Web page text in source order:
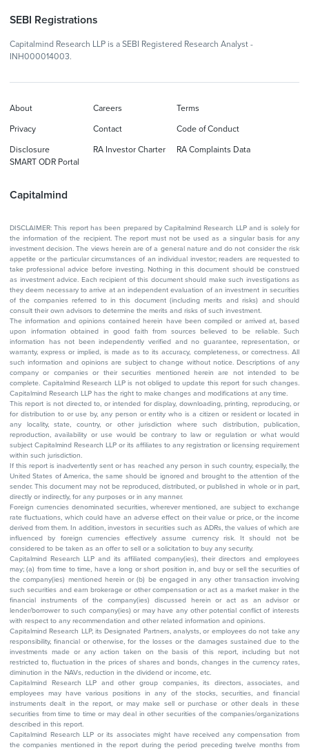
SEBI Registrations
Capitalmind Research LLP is a SEBI Registered Research Analyst -
INH000014003.
Capitalmind
About Careers Terms
Privacy Contact Code of Conduct
Disclosure RA Investor Charter
RA Complaints Data
SMART ODR Portal
DISCLAIMER: This report has been prepared by Capitalmind Research LLP and is solely for
the information of the recipient. The report must not be used as a singular basis for any
investment decision. The views herein are of a general nature and do not consider the risk
appetite or the particular circumstances of an individual investor; readers are requested to
take professional advice before investing. Nothing in this document should be construed
as investment advice. Each recipient of this document should make such investigations as
they deem necessary to arrive at an independent evaluation of an investment in securities
of the companies referred to in this document (including merits and risks) and should
consult their own advisors to determine the merits and risks of such investment.
The information and opinions contained herein have been compiled or arrived at, based
upon information obtained in good faith from sources believed to be reliable. Such
information has not been independently verified and no guarantee, representation, or
warranty, express or implied, is made as to its accuracy, completeness, or correctness. All
such information and opinions are subject to change without notice. Descriptions of any
company or companies or their securities mentioned herein are not intended to be
complete. Capitalmind Research LLP is not obliged to update this report for such changes.
Capitalmind Research LLP has the right to make changes and modifications at any time.
This report is not directed to, or intended for display, downloading, printing, reproducing, or
for distribution to or use by, any person or entity who is a citizen or resident or located in
any locality, state, country, or other jurisdiction where such distribution, publication,
reproduction, availability or use would be contrary to law or regulation or what would
subject Capitalmind Research LLP or its affiliates to any registration or licensing requirement
within such jurisdiction.
If this report is inadvertently sent or has reached any person in such country, especially, the
United States of America, the same should be ignored and brought to the attention of the
sender. This document may not be reproduced, distributed, or published in whole or in part,
directly or indirectly, for any purposes or in any manner.
Foreign currencies denominated securities, wherever mentioned, are subject to exchange
rate fluctuations, which could have an adverse effect on their value or price, or the income
derived from them. In addition, investors in securities such as ADRs, the values of which are
influenced by foreign currencies effectively assume currency risk. It should not be
considered to be taken as an offer to sell or a solicitation to buy any security.
Capitalmind Research LLP and its affiliated company(ies), their directors and employees
may; (a) from time to time, have a long or short position in, and buy or sell the securities of
the company(ies) mentioned herein or (b) be engaged in any other transaction involving
such securities and earn brokerage or other compensation or act as a market maker in the
financial instruments of the company(ies) discussed herein or act as an advisor or
lender/borrower to such company(ies) or may have any other potential conflict of interests
with respect to any recommendation and other related information and opinions.
Capitalmind Research LLP, its Designated Partners, analysts, or employees do not take any
responsibility, financial or otherwise, for the losses or the damages sustained due to the
investments made or any action taken on the basis of this report, including but not
restricted to, fluctuation in the prices of shares and bonds, changes in the currency rates,
diminution in the NAVs, reduction in the dividend or income, etc.
Capitalmind Research LLP and other group companies, its directors, associates, and
employees may have various positions in any of the stocks, securities, and financial
instruments dealt in the report, or may make sell or purchase or other deals in these
securities from time to time or may deal in other securities of the companies/organizations
described in this report.
Capitalmind Research LLP or its associates might have received any compensation from
the companies mentioned in the report during the period preceding twelve months from